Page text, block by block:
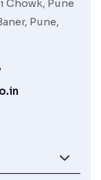
Chowk, Pune
Pune,